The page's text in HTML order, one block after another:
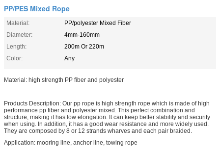
PP/PES Mixed Rope
Material:
PP/polyester Mixed Fiber
Diameter:
4mm-160mm
Length:
200m Or 220m
Color:
Any
Material: high strength PP fiber and polyester
Products Description: Our pp rope is high strength rope which is made of high
performance pp fiber and polyester mixed. This perfect combination and
structure, making it has low elongation. It can keep better stability and security
when using. In addition, it has a good wear resistance and more widely used.
They are composed by 8 or 12 strands wharves and each pair braided.
Application: mooring line, anchor line, towing rope